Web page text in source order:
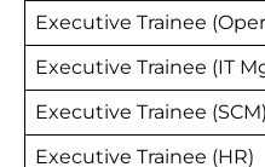
Executive Trainee
Executive Trainee (IT
Executive Trainee (SCM)
Executive Trainee (HR)